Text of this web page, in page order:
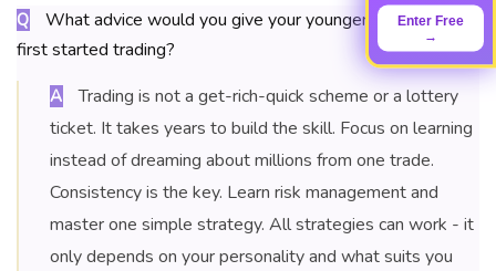
Q
What advice would you give your younger self when you
first started trading?
A
Trading is not a get-rich-quick scheme or a lottery
ticket. It takes years to build the skill. Focus on learning
instead of dreaming about millions from one trade.
Consistency is the key. Learn risk management and
master one simple strategy. All strategies can work - it
only depends on your personality and what suits you
Enter Free
→